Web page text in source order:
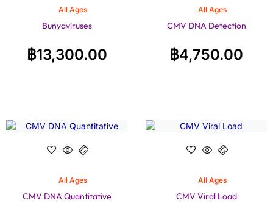
All Ages
Bunyaviruses
฿13,300.00
All Ages
CMV DNA Detection
฿4,750.00
All Ages
CMV DNA Quantitative
All Ages
CMV Viral Load